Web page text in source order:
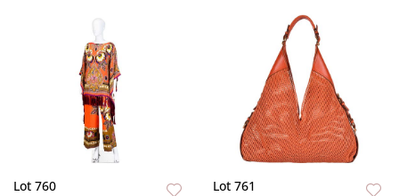
Lot 760 Lot 761